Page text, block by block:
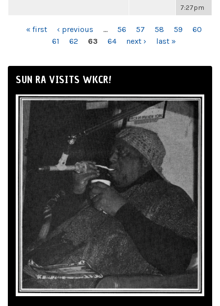
7:27pm
PAGES« first ‹ previous … 56 57 58 59
60
61
62 63 64 next › last »
SUN RA VISITS WKCR!